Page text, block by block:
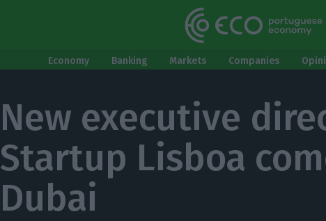
Economy Banking Markets Companies
New executive
Startup Lisboa
Dubai